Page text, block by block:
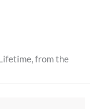
from the